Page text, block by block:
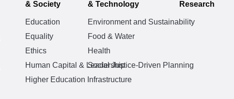
& Society
Education
Equality
Ethics
Human Capital & Leadership
Higher Education Infrastructure
& Technology
Environment and Sustainability
Food & Water
Health
Social Justice-Driven Planning
Research